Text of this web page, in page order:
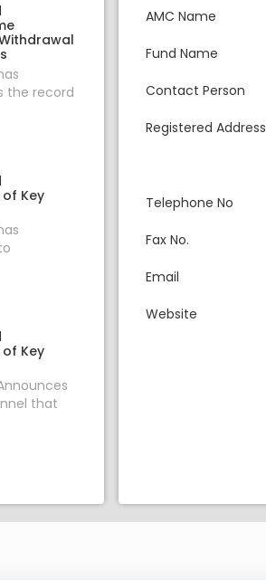
the record
Key
Key
that
AMC Name
Fund Name
Contact Person
Registered Address
Telephone No
Fax No.
Email
Website